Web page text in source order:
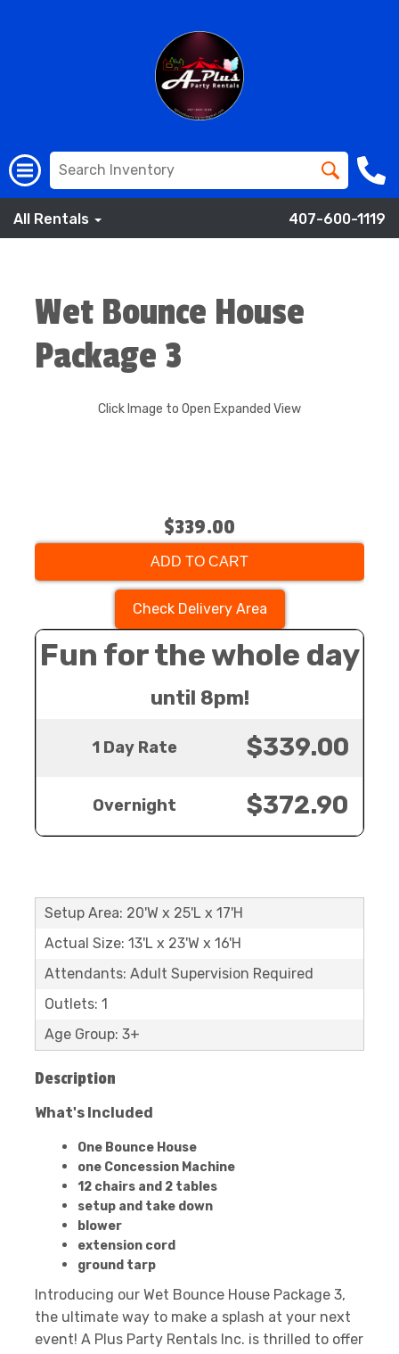
All Rentals 407-600-1119
Wet Bounce House
Package 3
Click Image to Open Expanded View
$339.00
ADD TO CART
Check Delivery Area
Fun for the whole day
until 8pm!
1 Day Rate $339.00
Overnight $372.90
Setup Area: 20'W x 25'L x 17'H
Actual Size: 13'L x 23'W x 16'H
Attendants: Adult Supervision Required
Outlets: 1
Age Group: 3+
Description
What's Included
One Bounce House
one Concession Machine
12 chairs and 2 tables
setup and take down
blower
extension cord
ground tarp
Introducing our Wet Bounce House Package 3,
the ultimate way to make a splash at your next
event! A Plus Party Rentals Inc. is thrilled to offer